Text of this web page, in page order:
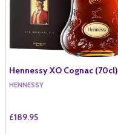
Hennessy XO Cognac (70cl)
HENNESSY
£189.95